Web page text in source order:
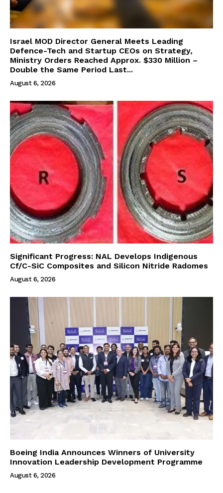
Israel MOD Director General Meets Leading
Defence-Tech and Startup CEOs on Strategy,
Ministry Orders Reached Approx. $330 Million –
Double the Same Period Last...
August 6, 2026
Significant Progress: NAL Develops Indigenous
Cf/C-SiC Composites and Silicon Nitride Radomes
August 6, 2026
Boeing India Announces Winners of University
Innovation Leadership Development Programme
August 6, 2026